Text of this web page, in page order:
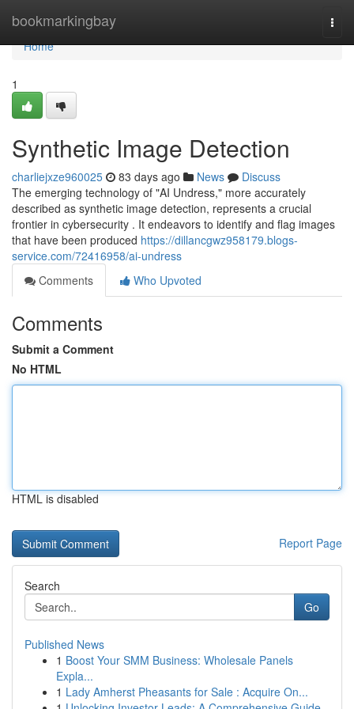
bookmarkingbay
Home
Home
1
Synthetic Image Detection
charliejxze960025 83 days ago News
Discuss
The emerging technology of "AI Undress," more accurately
described as synthetic image detection, represents a crucial
frontier in cybersecurity . It endeavors to identify and flag images
that have been produced https://dillancgwz958179.blogs-
service.com/72416958/ai-undress
Comments
Who Upvoted
Comments
Submit a Comment
No HTML
HTML is disabled
Report Page
Search
Go
Published News
1 Boost Your SMM Business: Wholesale Panels
Expla...
1 Lady Amherst Pheasants for Sale : Acquire On...